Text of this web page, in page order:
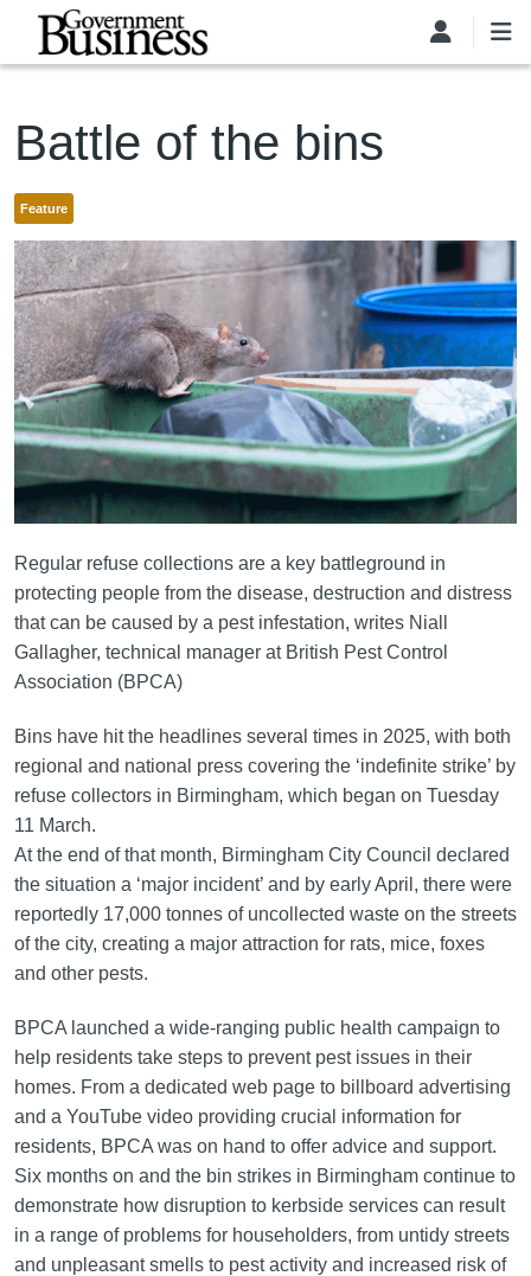
Skip to main content
Battle of the bins
Feature
Regular refuse collections are a key battleground in
protecting people from the disease, destruction and distress
that can be caused by a pest infestation, writes Niall
Gallagher, technical manager at British Pest Control
Association (BPCA)
Bins have hit the headlines several times in 2025, with both
regional and national press covering the ‘indefinite strike’ by
refuse collectors in Birmingham, which began on Tuesday
11 March.
At the end of that month, Birmingham City Council declared
the situation a ‘major incident’ and by early April, there were
reportedly 17,000 tonnes of uncollected waste on the streets
of the city, creating a major attraction for rats, mice, foxes
and other pests.
BPCA launched a wide-ranging public health campaign to
help residents take steps to prevent pest issues in their
homes. From a dedicated web page to billboard advertising
and a YouTube video providing crucial information for
residents, BPCA was on hand to offer advice and support.
Six months on and the bin strikes in Birmingham continue to
demonstrate how disruption to kerbside services can result
in a range of problems for householders, from untidy streets
and unpleasant smells to pest activity and increased risk of